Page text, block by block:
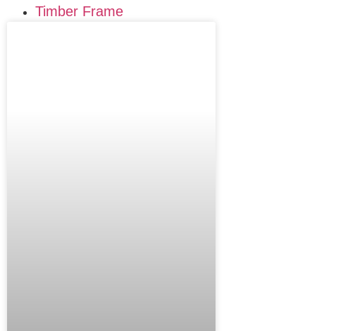
Timber Frame